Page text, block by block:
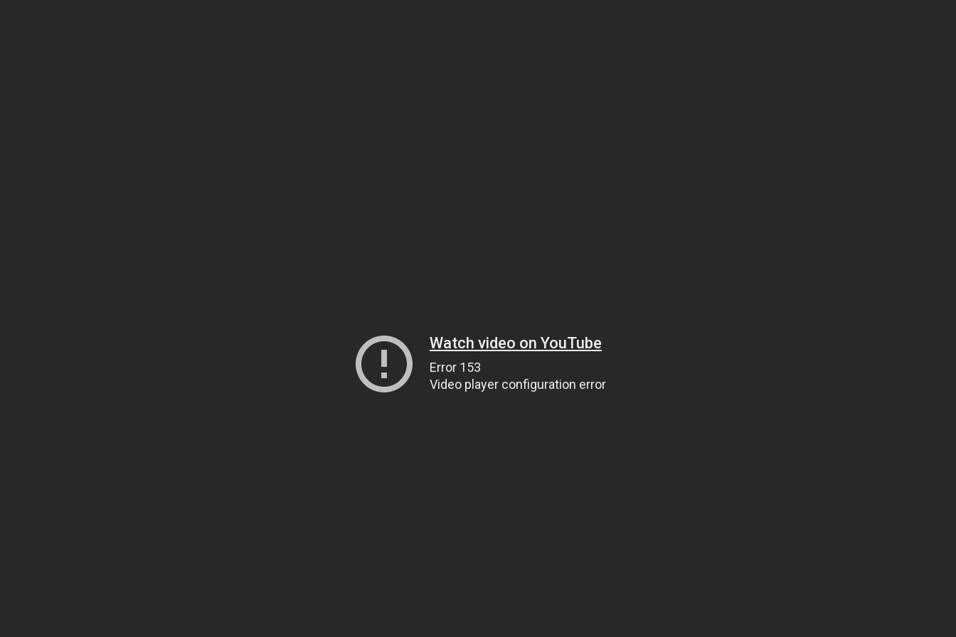
Watch video on YouTube
Error 153
Video player configuration error